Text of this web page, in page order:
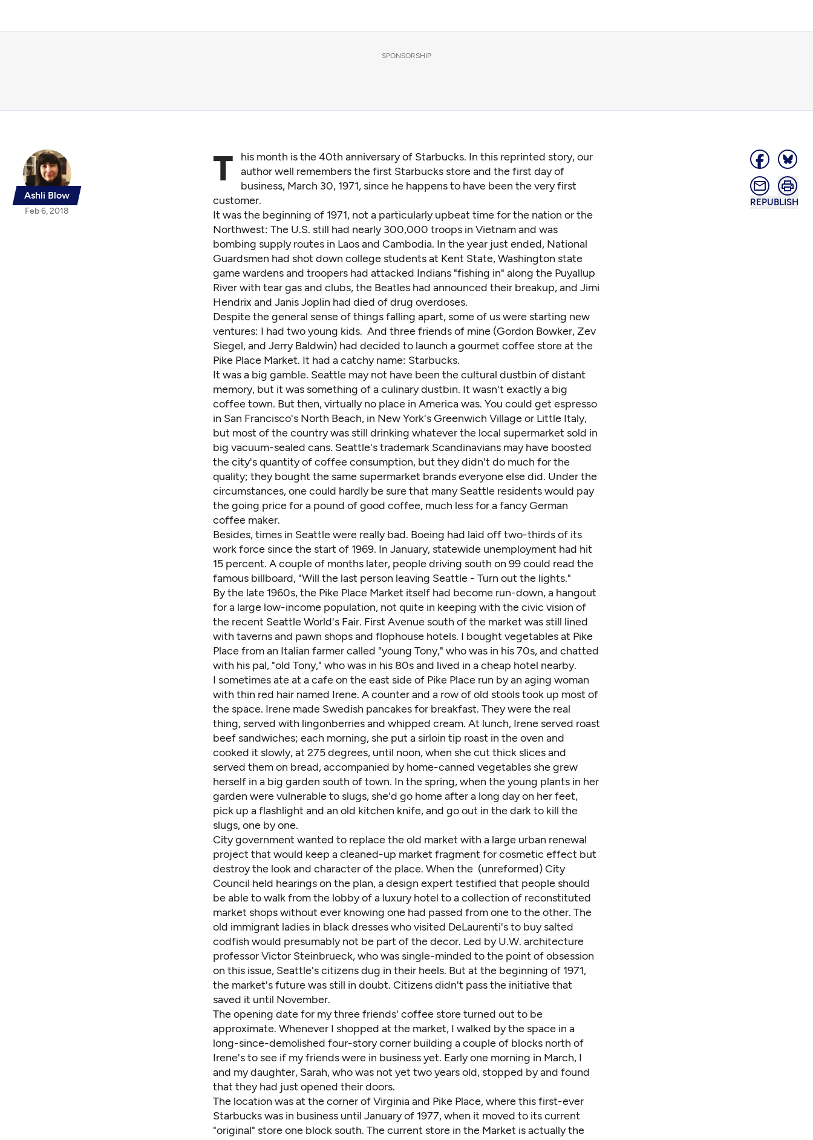
SPONSORSHIP
Ashli Blow
Feb 6, 2018
REPUBLISH
T
his month is the 40th anniversary of Starbucks. In this reprinted story, our
author well remembers the first Starbucks store and the first day of
business, March 30, 1971, since he happens to have been the very first
customer.
It was the beginning of 1971, not a particularly upbeat time for the nation or the
Northwest: The U.S. still had nearly 300,000 troops in Vietnam and was
bombing supply routes in Laos and Cambodia. In the year just ended, National
Guardsmen had shot down college students at Kent State, Washington state
game wardens and troopers had attacked Indians "fishing in" along the Puyallup
River with tear gas and clubs, the Beatles had announced their breakup, and Jimi
Hendrix and Janis Joplin had died of drug overdoses.
Despite the general sense of things falling apart, some of us were starting new
ventures: I had two young kids. And three friends of mine (Gordon Bowker, Zev
Siegel, and Jerry Baldwin) had decided to launch a gourmet coffee store at the
Pike Place Market. It had a catchy name: Starbucks.
It was a big gamble. Seattle may not have been the cultural dustbin of distant
memory, but it was something of a culinary dustbin. It wasn't exactly a big
coffee town. But then, virtually no place in America was. You could get espresso
in San Francisco's North Beach, in New York's Greenwich Village or Little Italy,
but most of the country was still drinking whatever the local supermarket sold in
big vacuum-sealed cans. Seattle's trademark Scandinavians may have boosted
the city's quantity of coffee consumption, but they didn't do much for the
quality; they bought the same supermarket brands everyone else did. Under the
circumstances, one could hardly be sure that many Seattle residents would pay
the going price for a pound of good coffee, much less for a fancy German
coffee maker.
Besides, times in Seattle were really bad. Boeing had laid off two-thirds of its
work force since the start of 1969. In January, statewide unemployment had hit
15 percent. A couple of months later, people driving south on 99 could read the
famous billboard, "Will the last person leaving Seattle - Turn out the lights."
By the late 1960s, the Pike Place Market itself had become run-down, a hangout
for a large low-income population, not quite in keeping with the civic vision of
the recent Seattle World's Fair. First Avenue south of the market was still lined
with taverns and pawn shops and flophouse hotels. I bought vegetables at Pike
Place from an Italian farmer called "young Tony," who was in his 70s, and chatted
with his pal, "old Tony," who was in his 80s and lived in a cheap hotel nearby.
I sometimes ate at a cafe on the east side of Pike Place run by an aging woman
with thin red hair named Irene. A counter and a row of old stools took up most of
the space. Irene made Swedish pancakes for breakfast. They were the real
thing, served with lingonberries and whipped cream. At lunch, Irene served roast
beef sandwiches; each morning, she put a sirloin tip roast in the oven and
cooked it slowly, at 275 degrees, until noon, when she cut thick slices and
served them on bread, accompanied by home-canned vegetables she grew
herself in a big garden south of town. In the spring, when the young plants in her
garden were vulnerable to slugs, she'd go home after a long day on her feet,
pick up a flashlight and an old kitchen knife, and go out in the dark to kill the
slugs, one by one.
City government wanted to replace the old market with a large urban renewal
project that would keep a cleaned-up market fragment for cosmetic effect but
destroy the look and character of the place. When the (unreformed) City
Council held hearings on the plan, a design expert testified that people should
be able to walk from the lobby of a luxury hotel to a collection of reconstituted
market shops without ever knowing one had passed from one to the other. The
old immigrant ladies in black dresses who visited DeLaurenti's to buy salted
codfish would presumably not be part of the decor. Led by U.W. architecture
professor Victor Steinbrueck, who was single-minded to the point of obsession
on this issue, Seattle's citizens dug in their heels. But at the beginning of 1971,
the market's future was still in doubt. Citizens didn't pass the initiative that
saved it until November.
The opening date for my three friends' coffee store turned out to be
approximate. Whenever I shopped at the market, I walked by the space in a
long-since-demolished four-story corner building a couple of blocks north of
Irene's to see if my friends were in business yet. Early one morning in March, I
and my daughter, Sarah, who was not yet two years old, stopped by and found
that they had just opened their doors.
The location was at the corner of Virginia and Pike Place, where this first-ever
Starbucks was in business until January of 1977, when it moved to its current
"original" store one block south. The current store in the Market is actually the